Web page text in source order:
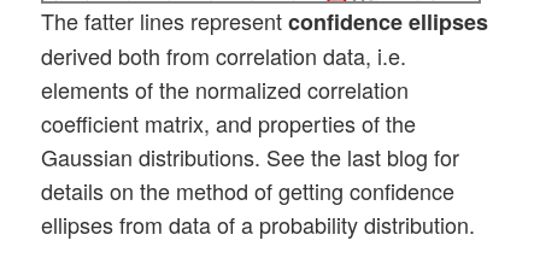
The fatter lines representconfidence ellipses
derived both from correlation data, i.e.
elements of the normalized correlation
coefficient matrix, and properties of the
Gaussian distributions. See the last blog for
details on the method of getting confidence
ellipses from data of a probability distribution.